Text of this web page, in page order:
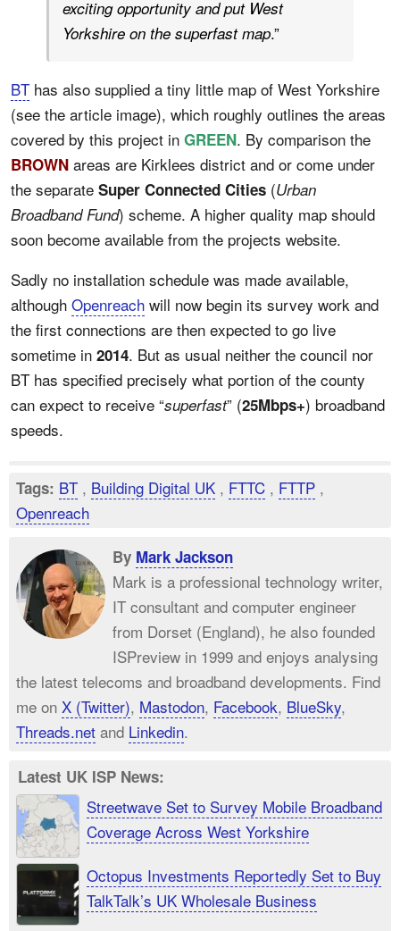
exciting opportunity and put West
Yorkshire on the superfast map.”
BT has also supplied a tiny little map of West Yorkshire
(see the article image), which roughly outlines the areas
covered by this project in GREEN. By comparison the
BROWN areas are Kirklees district and or come under
the separate Super Connected Cities (Urban
Broadband Fund) scheme. A higher quality map should
soon become available from the projects website.
Sadly no installation schedule was made available,
although Openreach will now begin its survey work and
the first connections are then expected to go live
sometime in 2014. But as usual neither the council nor
BT has specified precisely what portion of the county
can expect to receive “superfast” (25Mbps+) broadband
speeds.
Tags: BT , Building Digital UK , FTTC , FTTP ,
Openreach
By Mark Jackson
Mark is a professional technology writer,
IT consultant and computer engineer
from Dorset (England), he also founded
ISPreview in 1999 and enjoys analysing
the latest telecoms and broadband developments. Find
me on X (Twitter), Mastodon, Facebook, BlueSky,
Threads.net and Linkedin.
Latest UK ISP News:
Streetwave Set to Survey Mobile Broadband
Coverage Across West Yorkshire
Octopus Investments Reportedly Set to Buy
TalkTalk’s UK Wholesale Business